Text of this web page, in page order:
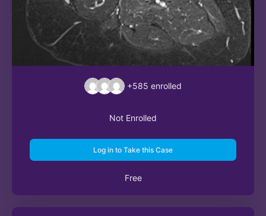
+585 enrolled
Not Enrolled
Log in to Take this Case
Free